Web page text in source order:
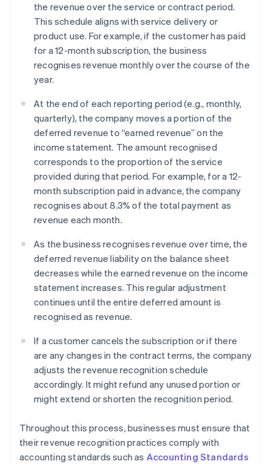
the revenue over the service or contract period.
This schedule aligns with service delivery or
product use. For example, if the customer has paid
for a 12-month subscription, the business
recognises revenue monthly over the course of the
year.
At the end of each reporting period (e.g., monthly,
quarterly), the company moves a portion of the
deferred revenue to “earned revenue” on the
income statement. The amount recognised
corresponds to the proportion of the service
provided during that period. For example, for a 12-
month subscription paid in advance, the company
recognises about 8.3% of the total payment as
revenue each month.
As the business recognises revenue over time, the
deferred revenue liability on the balance sheet
decreases while the earned revenue on the income
statement increases. This regular adjustment
continues until the entire deferred amount is
recognised as revenue.
If a customer cancels the subscription or if there
are any changes in the contract terms, the company
adjusts the revenue recognition schedule
accordingly. It might refund any unused portion or
might extend or shorten the recognition period.
Throughout this process, businesses must ensure that
their revenue recognition practices comply with
accounting standards such as Accounting Standards